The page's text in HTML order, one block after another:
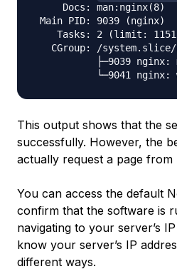
     Docs: man:nginx(8)
Main PID: 9039 (nginx)
Tasks: 2 (limit:
CGroup: /
├─9039 nginx:
This output shows that the
successfully. However, the
actually request a page from
You can access the default
confirm that the software is
navigating to your server’s
know your server’s IP
different ways.